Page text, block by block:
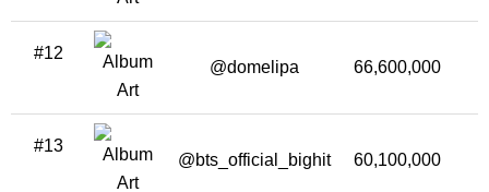
#12
@domelipa 66,600,000
#13
@bts_official_bighit 60,100,000